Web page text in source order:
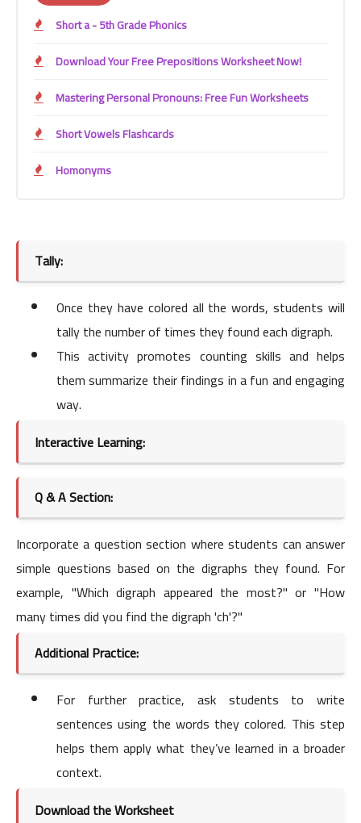
Short a - 5th Grade Phonics
Download Your Free Prepositions Worksheet Now!
Mastering Personal Pronouns: Free Fun Worksheets
Short Vowels Flashcards
Homonyms
Tally:
Once they have colored all the words, students will
tally the number of times they found each digraph.
This activity promotes counting skills and helps
them summarize their findings in a fun and engaging
way.
Interactive Learning:
Q & A Section:
Incorporate a question section where students can answer
simple questions based on the digraphs they found. For
example, "Which digraph appeared the most?" or "How
many times did you find the digraph 'ch'?"
Additional Practice:
For further practice, ask students to write
sentences using the words they colored. This step
helps them apply what they’ve learned in a broader
context.
Download the Worksheet